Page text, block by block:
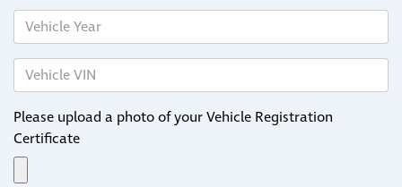
Please upload a photo of your Vehicle Registration
Certificate